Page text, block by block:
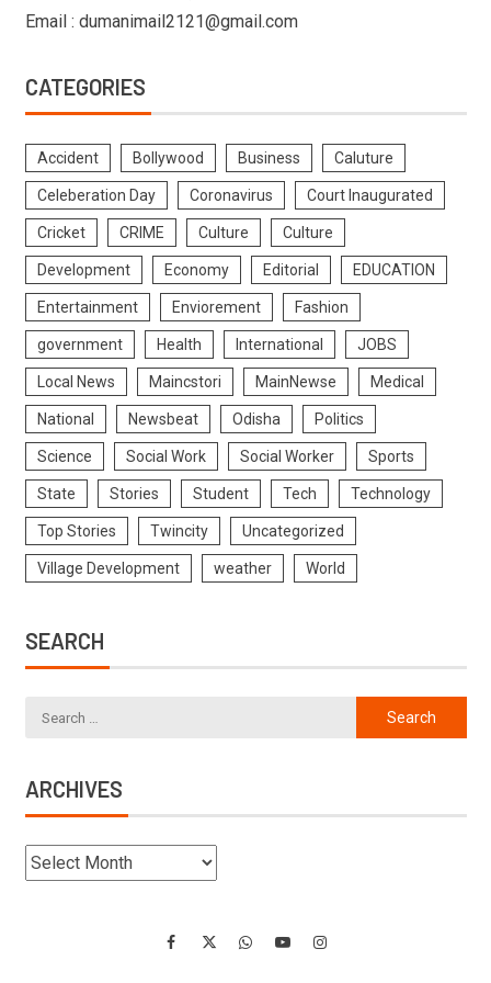
Email : dumanimail2121@gmail.com
CATEGORIES
Accident Bollywood Business Caluture
Celeberation Day Coronavirus Court Inaugurated
Cricket CRIME Culture Culture
Development Economy Editorial EDUCATION
Entertainment Enviorement Fashion
government Health International JOBS
Local News Maincstori MainNewse Medical
National Newsbeat Odisha Politics
Science Social Work Social Worker Sports
State Stories Student Tech Technology
Top Stories Twincity Uncategorized
Village Development weather World
SEARCH
ARCHIVES